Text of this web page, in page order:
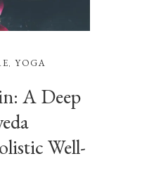
YOGA
A Deep
Well-